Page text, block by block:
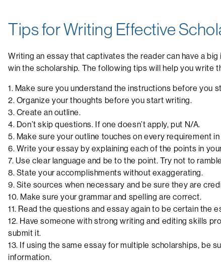
Tips for Writing Effective
Writing an essay that captivates the reader can have a
win the scholarship. The following tips will help you write
1. Make sure you understand the instructions before you
2. Organize your thoughts before you start writing.
3. Create an outline.
4. Don’t skip questions. If one doesn’t apply, put N/A.
5. Make sure your outline touches on every requirement
6. Write your essay by explaining each of the points in
7. Use clear language and be to the point. Try not to
8. State your accomplishments without exaggerating.
9. Site sources when necessary and be sure they are
10. Make sure your grammar and spelling are correct.
11. Read the questions and essay again to be certain the
12. Have someone with strong writing and editing skills
submit it.
13. If using the same essay for multiple scholarships, be
information.